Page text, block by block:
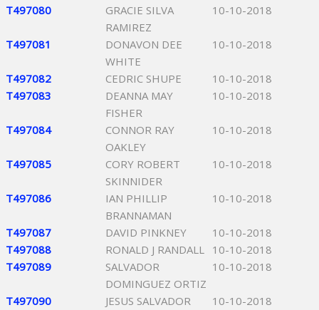
T497080
GRACIE SILVA
RAMIREZ
10-10-2018
T497081
DONAVON DEE
WHITE
10-10-2018
T497082 CEDRIC SHUPE
10-10-2018
T497083
DEANNA MAY
FISHER
10-10-2018
T497084
CONNOR RAY
OAKLEY
10-10-2018
T497085
CORY ROBERT
SKINNIDER
10-10-2018
T497086
IAN PHILLIP
BRANNAMAN
10-10-2018
T497087 DAVID PINKNEY
10-10-2018
T497088
RONALD J RANDALL 10-10-2018
T497089
SALVADOR
DOMINGUEZ ORTIZ
10-10-2018
T497090
JESUS SALVADOR
10-10-2018